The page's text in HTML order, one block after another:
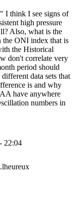
I think I see signs of
high pressure
Also, what is the
the ONI index that is
the Historical
don't correlate very
period should
data sets that
is and why
have anywhere
numbers in
22:04